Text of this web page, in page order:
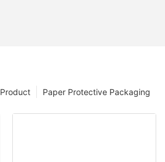
Paper Protective Packaging
Product